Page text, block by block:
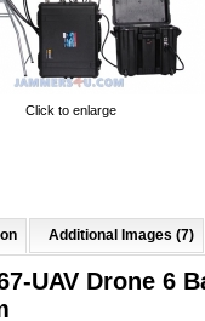
Click to enlarge
Additional Images (7)
UAV Drone 6